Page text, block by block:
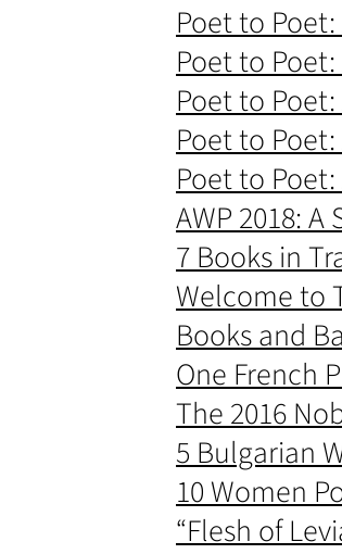
Poet to
Poet to
Poet to
Poet to
Poet to
AWP 2018:
7 Books in
Welcome to
Books and
One French
The 2016
5 Bulgarian
10 Women
“Flesh of